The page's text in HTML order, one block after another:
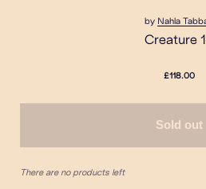
Creature
by Nahla
£118.00
Sold out
There are no products left